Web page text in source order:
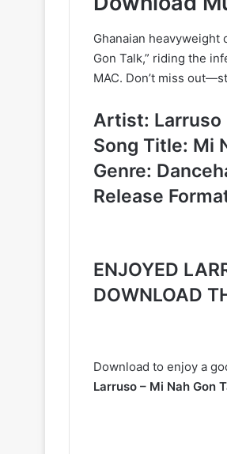
Ghanaian heavyweight
Gon Talk,” riding the
MAC. Don’t miss
Artist: Larruso
Song Title: Mi
Genre:
Release
ENJOYED
DOWNLOAD
Download to enjoy a
Larruso – Mi Nah Gon